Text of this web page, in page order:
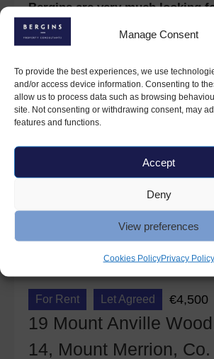
Manage Consent
To provide the best experiences, we use
and/or access device information. Consenting to
allow us to process data such as browsing
site. Not consenting or withdrawing consent, may
features and functions.
Accept
Deny
View preferences
Cookies PolicyPrivacy Policy
Bergins are very much looking
celebrations this coming year.
30 January 2024
For Rent Let Agreed €4,500
19 Mount Anville
14, Mount Merrion,